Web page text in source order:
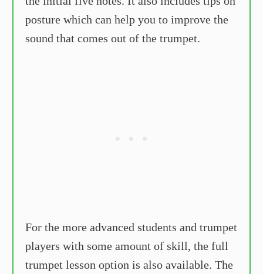
posture which can help you to improve the
sound that comes out of the trumpet.
For the more advanced students and trumpet
players with some amount of skill, the full
trumpet lesson option is also available. The